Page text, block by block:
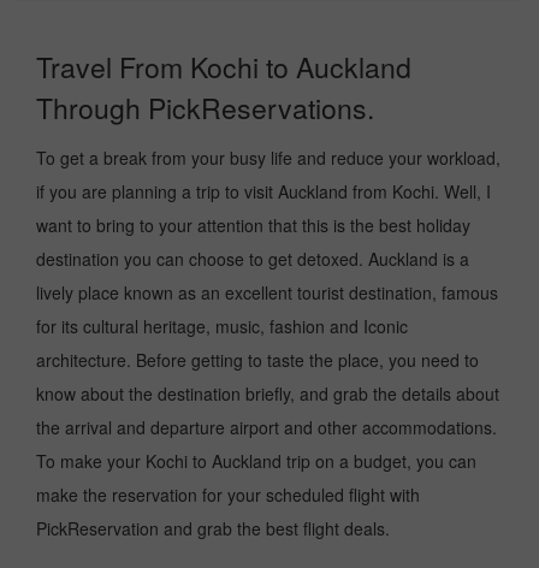
Travel From Kochi to Auckland
Through PickReservations.
To get a break from your busy life and reduce your workload,
if you are planning a trip to visit Auckland from Kochi. Well, I
want to bring to your attention that this is the best holiday
destination you can choose to get detoxed. Auckland is a
lively place known as an excellent tourist destination, famous
for its cultural heritage, music, fashion and Iconic
architecture. Before getting to taste the place, you need to
know about the destination briefly, and grab the details about
the arrival and departure airport and other accommodations.
To make your Kochi to Auckland trip on a budget, you can
make the reservation for your scheduled flight with
PickReservation and grab the best flight deals.